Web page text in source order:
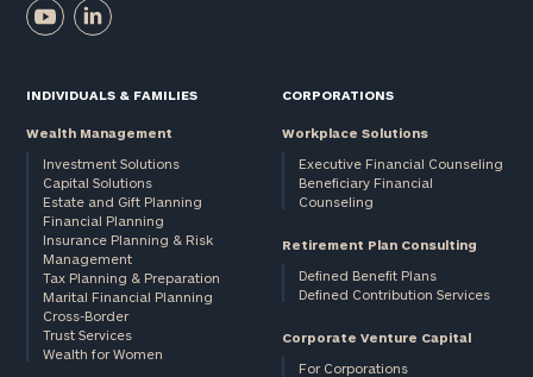
INDIVIDUALS & FAMILIES
Wealth Management
Investment Solutions
Capital Solutions
Estate and Gift Planning
Financial Planning
Insurance Planning & Risk
Management
Tax Planning & Preparation
Marital Financial Planning
Cross-Border
Trust Services
Wealth for Women
CORPORATIONS
Workplace Solutions
Executive Financial Counseling
Beneficiary Financial
Counseling
Retirement Plan Consulting
Defined Benefit Plans
Defined Contribution Services
Corporate Venture Capital
For Corporations